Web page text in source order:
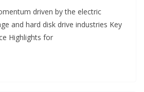
driven by the electric
and hard disk drive industries Key
Highlights for